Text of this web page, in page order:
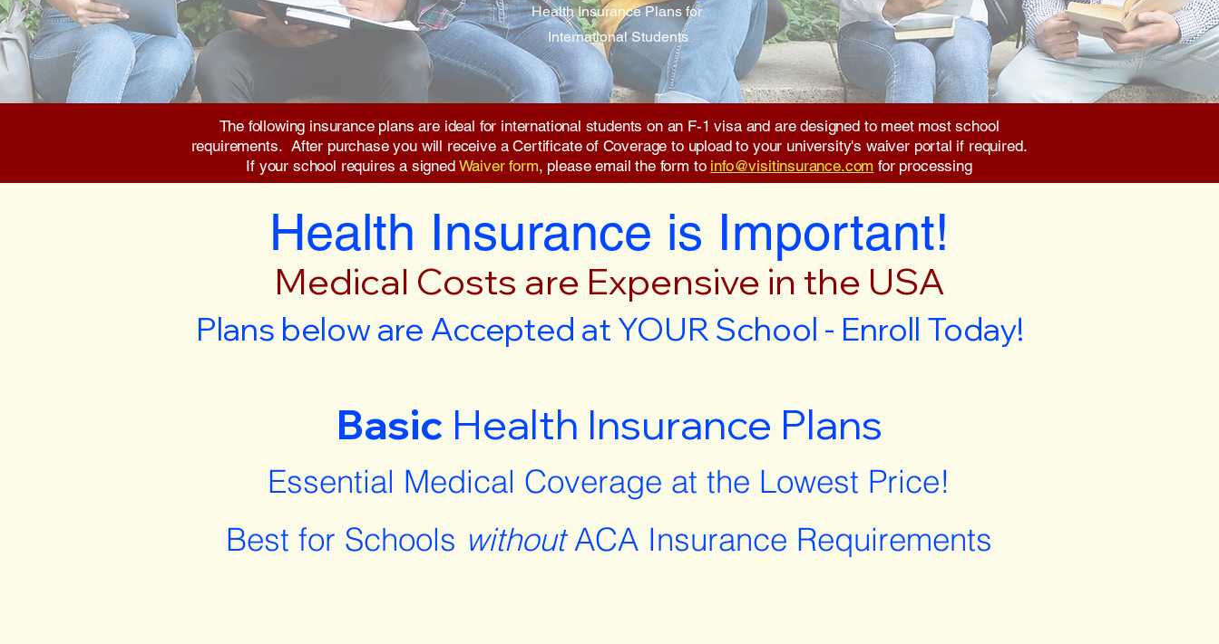
Health Insurance Plans for
International Students
The following insurance plans are ideal for international students on an F-1 visa and are designed to meet most school
requirements. After purchase you will receive a Certificate of Coverage to upload to your university's waiver portal if required.
If your school requires a signed Waiver form, please email the form to info@visitinsurance.com for processing
Health Insurance is Important!
Medical Costs are Expensive in the USA
Plans below are Accepted at YOUR School - Enroll Today!
Basic Health Insurance Plans
Essential Medical Coverage at the Lowest Price!
Best for Schools withoutACA Insurance Requirements